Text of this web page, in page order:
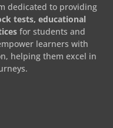
dedicated to providing
tests, educational
for students and
learners with
helping them excel in